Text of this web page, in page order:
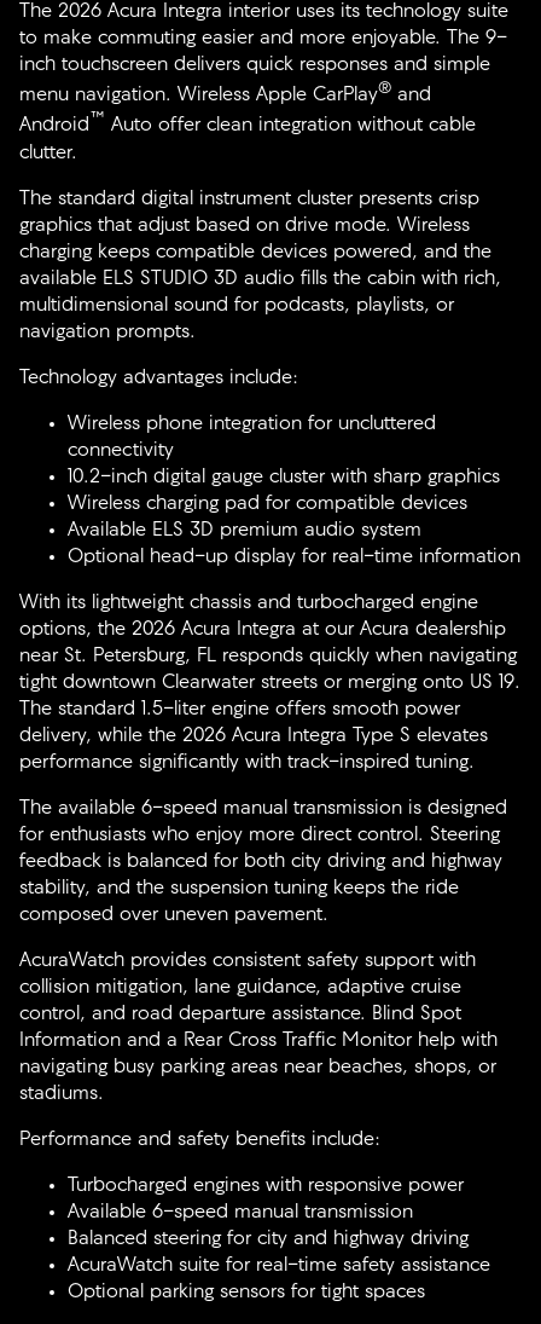
The 2026 Acura Integra interior uses its technology suite
to make commuting easier and more enjoyable. The 9-
inch touchscreen delivers quick responses and simple
menu navigation. Wireless Apple CarPlay® and
Android ™ Auto offer clean integration without cable
clutter.
The standard digital instrument cluster presents crisp
graphics that adjust based on drive mode. Wireless
charging keeps compatible devices powered, and the
available ELS STUDIO 3D audio fills the cabin with rich,
multidimensional sound for podcasts, playlists, or
navigation prompts.
Technology advantages include:
Wireless phone integration for uncluttered
connectivity
10.2-inch digital gauge cluster with sharp graphics
Wireless charging pad for compatible devices
Available ELS 3D premium audio system
Optional head-up display for real-time information
With its lightweight chassis and turbocharged engine
options, the 2026 Acura Integra at our Acura dealership
near St. Petersburg, FL responds quickly when navigating
tight downtown Clearwater streets or merging onto US 19.
The standard 1.5-liter engine offers smooth power
delivery, while the 2026 Acura Integra Type S elevates
performance significantly with track-inspired tuning.
The available 6-speed manual transmission is designed
for enthusiasts who enjoy more direct control. Steering
feedback is balanced for both city driving and highway
stability, and the suspension tuning keeps the ride
composed over uneven pavement.
AcuraWatch provides consistent safety support with
collision mitigation, lane guidance, adaptive cruise
control, and road departure assistance. Blind Spot
Information and a Rear Cross Traffic Monitor help with
navigating busy parking areas near beaches, shops, or
stadiums.
Performance and safety benefits include:
Turbocharged engines with responsive power
Available 6-speed manual transmission
Balanced steering for city and highway driving
AcuraWatch suite for real-time safety assistance
Optional parking sensors for tight spaces